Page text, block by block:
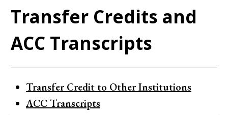
Transfer Credits and
ACC Transcripts
Transfer Credit to Other Institutions
ACC Transcripts